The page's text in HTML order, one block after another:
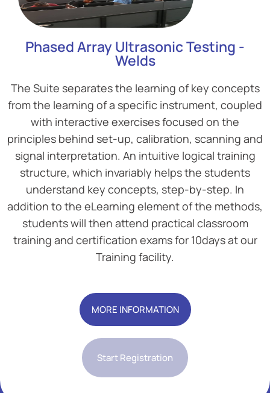
Phased Array Ultrasonic Testing -
Welds
The Suite separates the learning of key concepts
from the learning of a specific instrument, coupled
with interactive exercises focused on the
principles behind set-up, calibration, scanning and
signal interpretation. An intuitive logical training
structure, which invariably helps the students
understand key concepts, step-by-step. In
addition to the eLearning element of the methods,
students will then attend practical classroom
training and certification exams for 10days at our
Training facility.
MORE INFORMATION
Start Registration